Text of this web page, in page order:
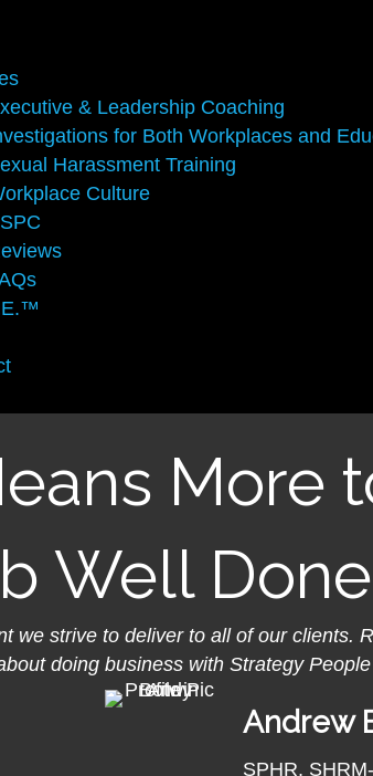
& Leadership Coaching
for Both Workplaces and
Harassment Training
Culture
More
Well Done
we strive to deliver to all of our clients.
doing business with Strategy
Andrew
SPHR,